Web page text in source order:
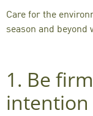
Care for the
season and
1. Be
intention